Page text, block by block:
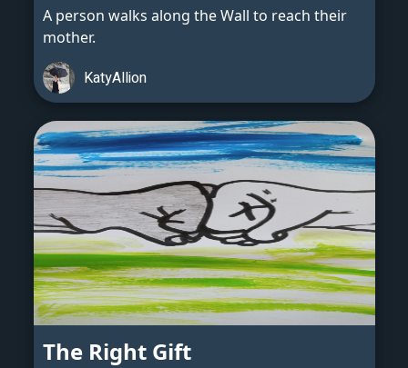
A person walks along the Wall to reach their
mother.
KatyAllion
The Right Gift